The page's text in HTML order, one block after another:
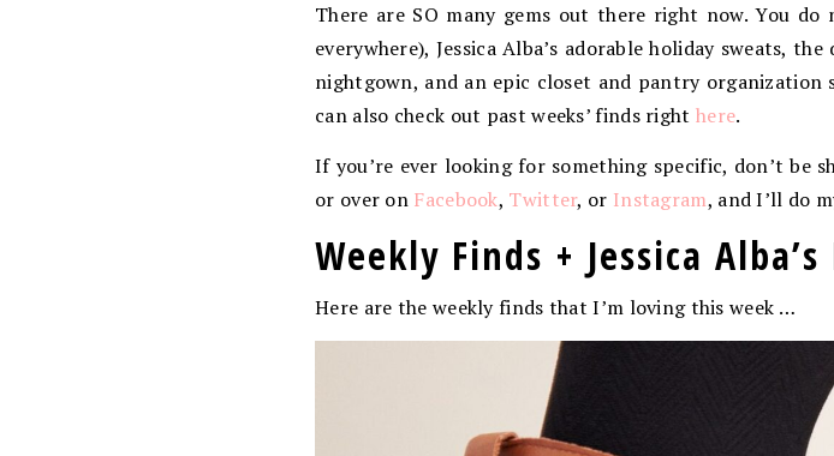
There are SO many gems out there right now. You
everywhere), Jessica Alba’s adorable holiday sweats,
nightgown, and an epic closet and pantry organization
can also check out past weeks’ finds right here.
If you’re ever looking for something specific, don’t be
or over on Facebook, Twitter, or Instagram, and I’ll do
Weekly Finds + Jessica
Here are the weekly finds that I’m loving this week …